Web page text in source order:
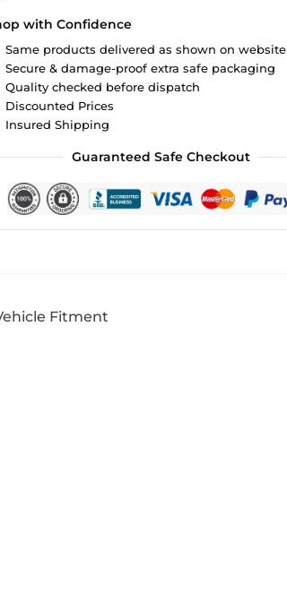
with Confidence
Same products delivered as shown on website
Secure & damage-proof extra safe packaging
Quality checked before dispatch
Discounted Prices
Insured Shipping
Guaranteed Safe Checkout
Fitment